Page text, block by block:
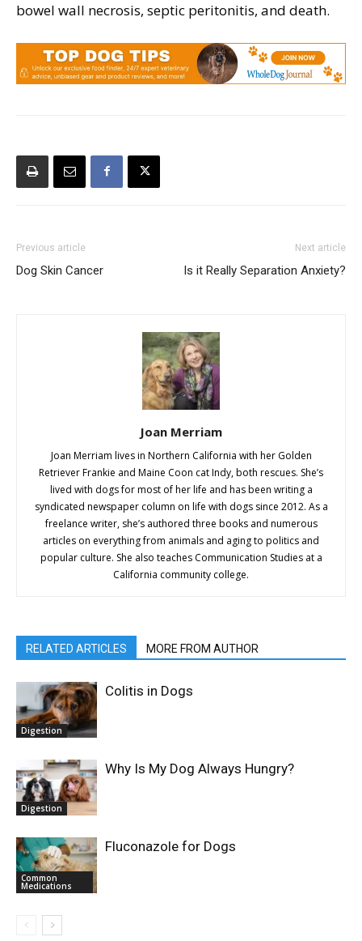
bowel wall necrosis, septic peritonitis, and death.
Previous article
Dog Skin Cancer
Next article
Is it Really Separation Anxiety?
Joan Merriam
Joan Merriam lives in Northern California with her Golden
Retriever Frankie and Maine Coon cat Indy, both rescues. She’s
lived with dogs for most of her life and has been writing a
syndicated newspaper column on life with dogs since 2012. As a
freelance writer, she’s authored three books and numerous
articles on everything from animals and aging to politics and
popular culture. She also teaches Communication Studies at a
California community college.
RELATED ARTICLES MORE FROM AUTHOR
Digestion
Colitis in Dogs
Digestion
Why Is My Dog Always Hungry?
Common
Medications
Fluconazole for Dogs